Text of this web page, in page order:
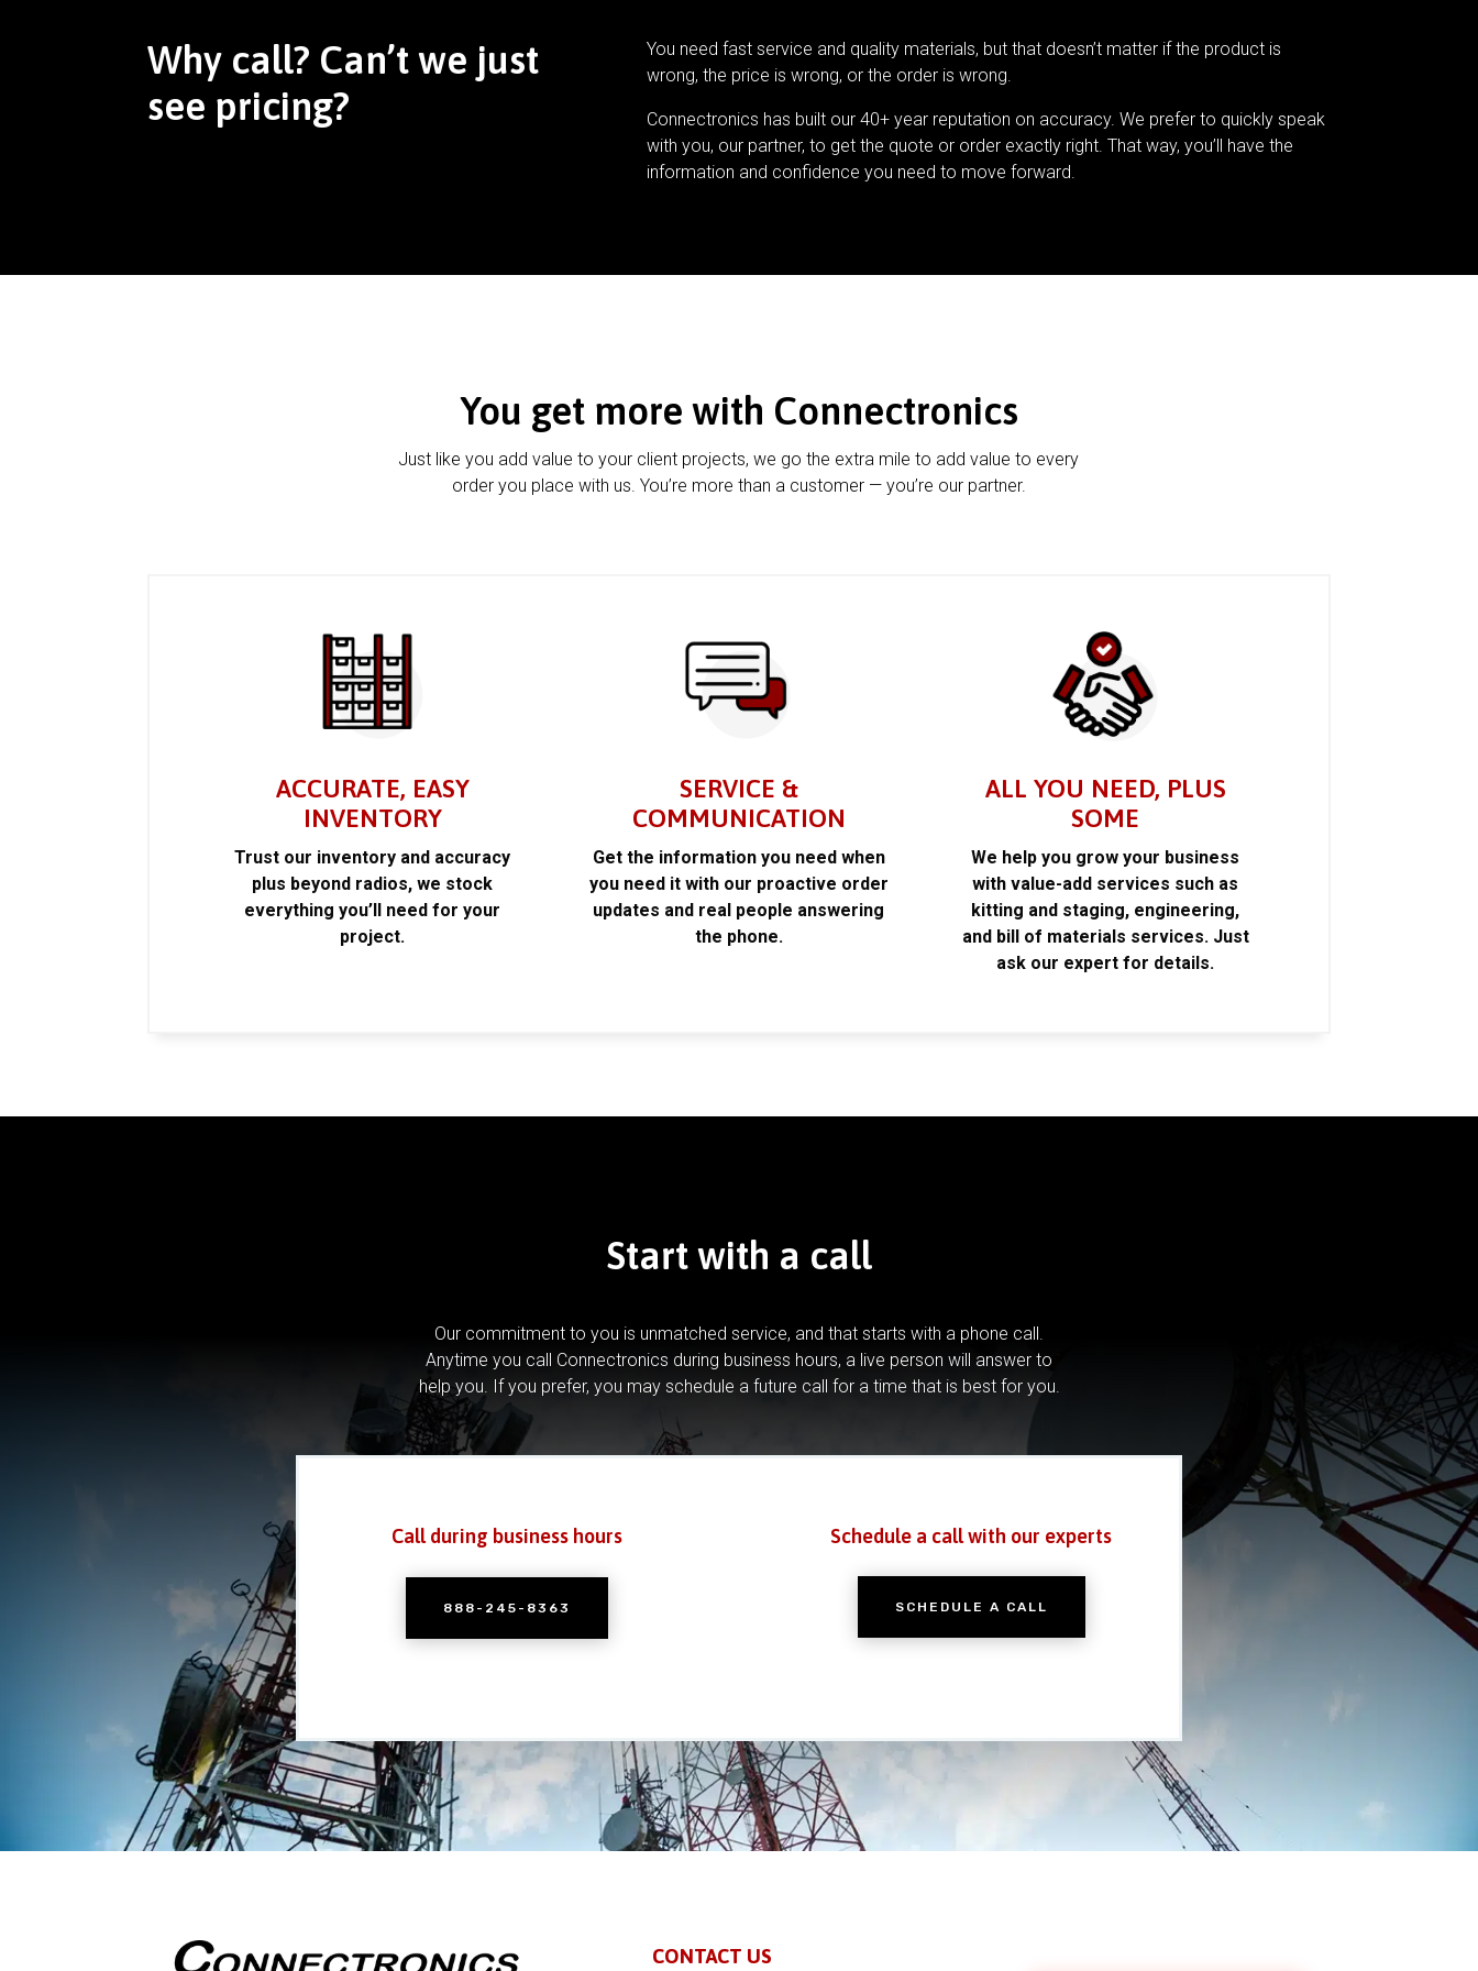
Why call? Can’t we just
see pricing?
You need fast service and quality materials, but that doesn’t matter if the product is
wrong, the price is wrong, or the order is wrong.
Connectronics has built our 40+ year reputation on accuracy. We prefer to quickly speak
with you, our partner, to get the quote or order exactly right. That way, you’ll have the
information and confidence you need to move forward.
You get more with Connectronics
Just like you add value to your client projects, we go the extra mile to add value to every
order you place with us. You’re more than a customer — you’re our partner.
ACCURATE, EASY
INVENTORY
Trust our inventory and accuracy
plus beyond radios, we stock
everything you’ll need for your
project.
SERVICE &
COMMUNICATION
Get the information you need when
you need it with our proactive order
updates and real people answering
the phone.
ALL YOU NEED, PLUS
SOME
We help you grow your business
with value-add services such as
kitting and staging, engineering,
and bill of materials services. Just
ask our expert for details.
Start with a call
Our commitment to you is unmatched service, and that starts with a phone call.
Anytime you call Connectronics during business hours, a live person will answer to
help you. If you prefer, you may schedule a future call for a time that is best for you.
Call during business hours
888-245-8363
Schedule a call with our experts
SCHEDULE A CALL
CONTACT US